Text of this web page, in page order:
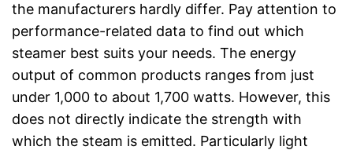
the manufacturers hardly differ. Pay attention to
performance-related data to find out which
steamer best suits your needs. The energy
output of common products ranges from just
under 1,000 to about 1,700 watts. However, this
does not directly indicate the strength with
which the steam is emitted. Particularly light